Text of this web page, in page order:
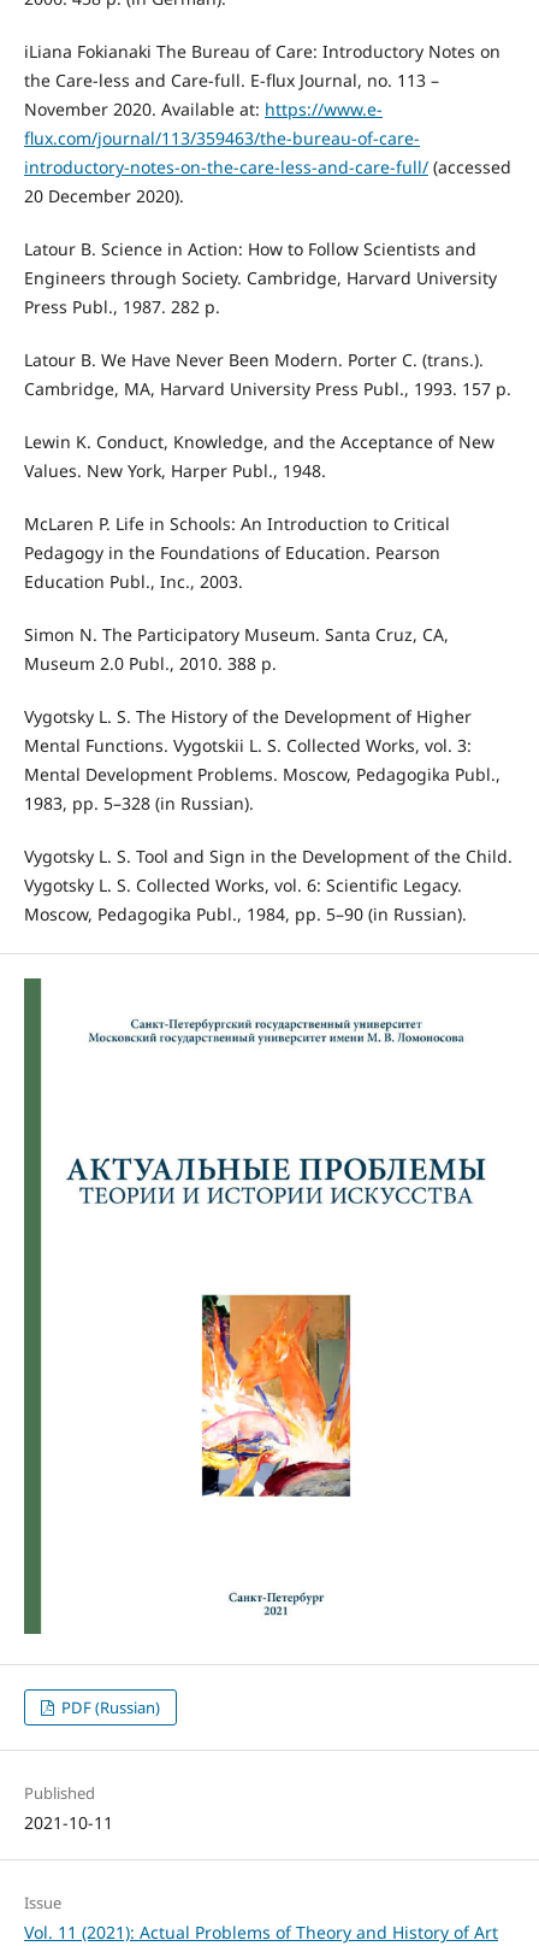
iLiana Fokianaki The Bureau of Care: Introductory Notes on
the Care-less and Care-full. E-flux Journal, no. 113 –
November 2020. Available at: https://www.e-
flux.com/journal/113/359463/the-bureau-of-care-
introductory-notes-on-the-care-less-and-care-full/(accessed
20 December 2020).
Latour B. Science in Action: How to Follow Scientists and
Engineers through Society. Cambridge, Harvard University
Press Publ., 1987. 282 p.
Latour B. We Have Never Been Modern. Porter C. (trans.).
Cambridge, MA, Harvard University Press Publ., 1993. 157 p.
Lewin K. Conduct, Knowledge, and the Acceptance of New
Values. New York, Harper Publ., 1948.
McLaren P. Life in Schools: An Introduction to Critical
Pedagogy in the Foundations of Education. Pearson
Education Publ., Inc., 2003.
Simon N. The Participatory Museum. Santa Cruz, CA,
Museum 2.0 Publ., 2010. 388 p.
Vygotsky L. S. The History of the Development of Higher
Mental Functions. Vygotskii L. S. Collected Works, vol. 3:
Mental Development Problems. Moscow, Pedagogika Publ.,
1983, pp. 5–328 (in Russian).
Vygotsky L. S. Tool and Sign in the Development of the Child.
Vygotsky L. S. Collected Works, vol. 6: Scientific Legacy.
Moscow, Pedagogika Publ., 1984, pp. 5–90 (in Russian).
PDF (Russian)
Published
2021-10-11
Issue
Vol. 11 (2021): Actual Problems of Theory and History of Art